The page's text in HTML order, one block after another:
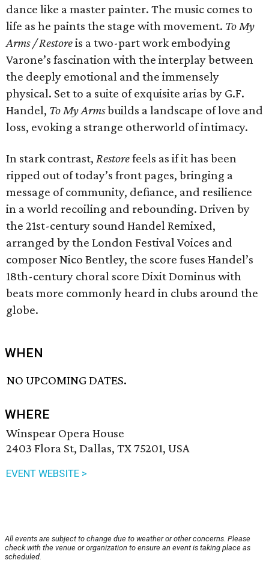
dance like a master painter. The music comes to
life as he paints the stage with movement. To My
Arms / Restoreis a two-part work embodying
Varone’s fascination with the interplay between
the deeply emotional and the immensely
physical. Set to a suite of exquisite arias by G.F.
Handel, To My Armsbuilds a landscape of love and
loss, evoking a strange otherworld of intimacy.
In stark contrast, Restorefeels as if it has been
ripped out of today’s front pages, bringing a
message of community, defiance, and resilience
in a world recoiling and rebounding. Driven by
the 21st-century sound Handel Remixed,
arranged by the London Festival Voices and
composer Nico Bentley, the score fuses Handel’s
18th-century choral score Dixit Dominus with
beats more commonly heard in clubs around the
globe.
WHEN
NO UPCOMING DATES.
WHERE
Winspear Opera House
2403 Flora St, Dallas, TX 75201, USA
EVENT WEBSITE >
All events are subject to change due to weather or other concerns. Please
check with the venue or organization to ensure an event is taking place as
scheduled.